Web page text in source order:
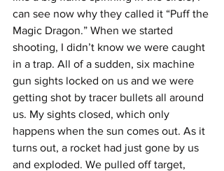
can see now why they called it “Puff the
Magic Dragon.” When we started
shooting, I didn’t know we were caught
in a trap. All of a sudden, six machine
gun sights locked on us and we were
getting shot by tracer bullets all around
us. My sights closed, which only
happens when the sun comes out. As it
turns out, a rocket had just gone by us
and exploded. We pulled off target,